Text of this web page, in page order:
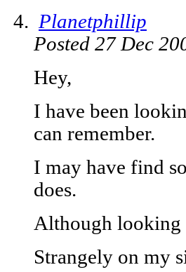
Planetphillip
Posted 27 Dec
Hey,
I have been
can remember.
I may have find
does.
Although looking
Strangely on my